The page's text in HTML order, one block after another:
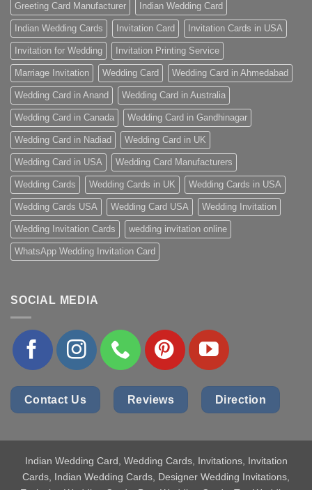
Greeting Card Manufacturer Indian Wedding Card
Indian Wedding Cards Invitation Card Invitation Cards in USA
Invitation for Wedding Invitation Printing Service
Marriage Invitation Wedding Card Wedding Card in Ahmedabad
Wedding Card in Anand Wedding Card in Australia
Wedding Card in Canada Wedding Card in Gandhinagar
Wedding Card in Nadiad Wedding Card in UK
Wedding Card in USA Wedding Card Manufacturers
Wedding Cards Wedding Cards in UK Wedding Cards in USA
Wedding Cards USA Wedding Card USA Wedding Invitation
Wedding Invitation Cards wedding invitation online
WhatsApp Wedding Invitation Card
SOCIAL MEDIA
Contact Us Reviews Direction
Indian Wedding Card , Wedding Cards, Invitations, Invitation
Cards, Indian Wedding Cards, Designer Wedding Invitations,